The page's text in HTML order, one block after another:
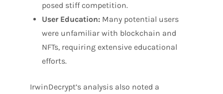
posed stiff competition.
User Education: Many potential users
were unfamiliar with blockchain and
NFTs, requiring extensive educational
efforts.
IrwinDecrypt’s analysis also noted a